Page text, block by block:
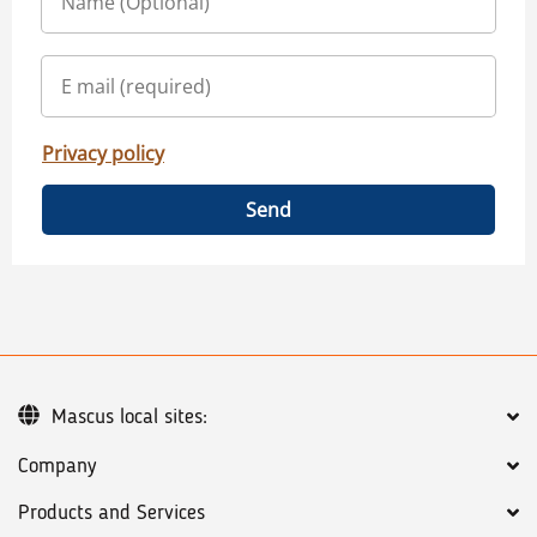
Privacy policy
Send
Company
Products and Services
Mascus local sites: